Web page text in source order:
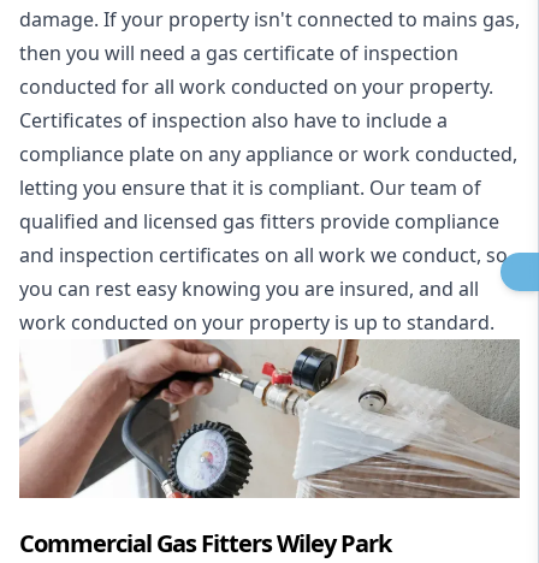
damage. If your property isn't connected to mains gas,
then you will need a gas certificate of inspection
conducted for all work conducted on your property.
Certificates of inspection also have to include a
compliance plate on any appliance or work conducted,
letting you ensure that it is compliant. Our team of
qualified and licensed gas fitters provide compliance
and inspection certificates on all work we conduct, so
you can rest easy knowing you are insured, and all
work conducted on your property is up to standard.
Commercial Gas Fitters Wiley Park